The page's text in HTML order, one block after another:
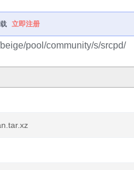
立即注册
pool/community/s/srcpd/